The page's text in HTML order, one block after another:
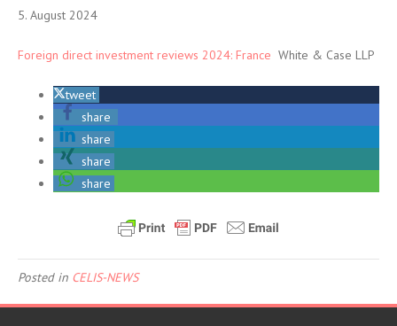
5. August 2024
Foreign direct investment reviews 2024: France White & Case LLP
tweet
share
share
share
share
Posted in CELIS-NEWS